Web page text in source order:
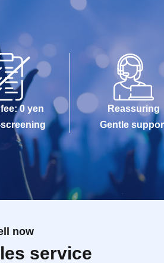
0 yen
screening
Reassuring
Gentle
now
service